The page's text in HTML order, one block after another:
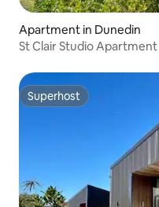
Apartment in Dunedin
St Clair Studio Apartment
Superhost
Superhost